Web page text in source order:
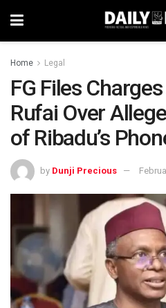
Home Legal
FG Files
Rufai Over
of Ribadu’s
by Dunji Precious